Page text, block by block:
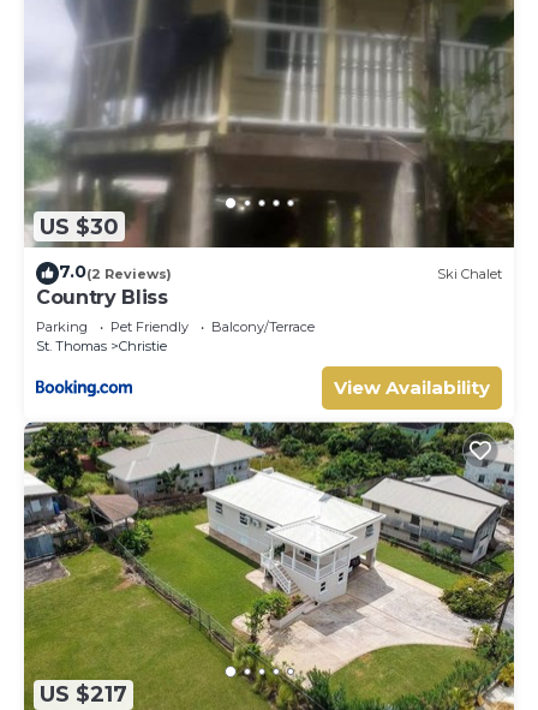
US $30
7.0(2 Reviews) Ski Chalet
Country Bliss
Parking Pet Friendly
Balcony/Terrace
St. Thomas
Christie
View Availability
US $217